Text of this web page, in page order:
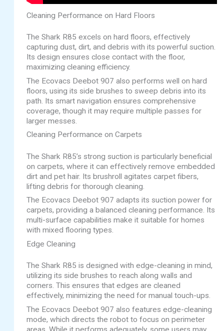
Cleaning Performance on Hard Floors
The Shark R85 excels on hard floors, effectively
capturing dust, dirt, and debris with its powerful suction.
Its design ensures close contact with the floor,
maximizing cleaning efficiency.
The Ecovacs Deebot 907 also performs well on hard
floors, using its side brushes to sweep debris into its
path. Its smart navigation ensures comprehensive
coverage, though it may require multiple passes for
larger messes.
Cleaning Performance on Carpets
The Shark R85’s strong suction is particularly beneficial
on carpets, where it can effectively remove embedded
dirt and pet hair. Its brushroll agitates carpet fibers,
lifting debris for thorough cleaning.
The Ecovacs Deebot 907 adapts its suction power for
carpets, providing a balanced cleaning performance. Its
multi-surface capabilities make it suitable for homes
with mixed flooring types.
Edge Cleaning
The Shark R85 is designed with edge-cleaning in mind,
utilizing its side brushes to reach along walls and
corners. This ensures that edges are cleaned
effectively, minimizing the need for manual touch-ups.
The Ecovacs Deebot 907 also features edge-cleaning
mode, which directs the robot to focus on perimeter